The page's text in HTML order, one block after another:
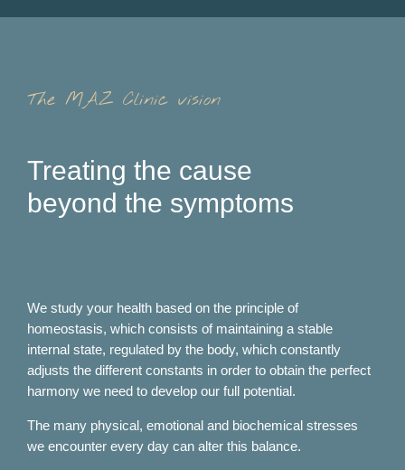
The MAZ Clinic vision
Treating the cause
beyond the symptoms
We study your health based on the principle of
homeostasis, which consists of maintaining a stable
internal state, regulated by the body, which constantly
adjusts the different constants in order to obtain the perfect
harmony we need to develop our full potential.
The many physical, emotional and biochemical stresses
we encounter every day can alter this balance.